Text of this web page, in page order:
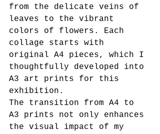
from the delicate veins of
leaves to the vibrant
colors of flowers. Each
collage starts with
original A4 pieces, which I
thoughtfully developed into
A3 art prints for this
exhibition.
The transition from A4 to
A3 prints not only enhances
the visual impact of my